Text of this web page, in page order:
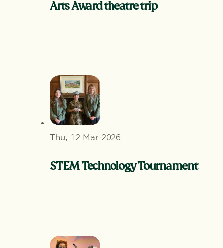
Arts Award theatre trip
Thu, 12 Mar 2026
STEM Technology Tournament